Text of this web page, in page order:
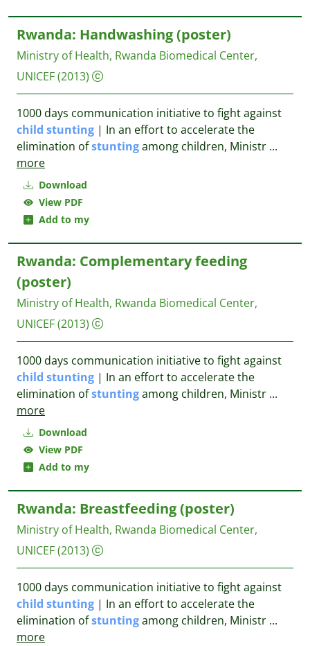
Download
View PDF
Add to my
Rwanda: Handwashing (poster)
Ministry of Health, Rwanda Biomedical Center,
UNICEF(2013)
1000 days communication initiative to fight against
child stunting | In an effort to accelerate the
elimination ofstuntingamong children, Ministr ...
more
Download
View PDF
Add to my
Rwanda: Complementary feeding
(poster)
Ministry of Health, Rwanda Biomedical Center,
UNICEF(2013)
1000 days communication initiative to fight against
child stunting | In an effort to accelerate the
elimination ofstuntingamong children, Ministr ...
more
Rwanda: Breastfeeding (poster)
Ministry of Health, Rwanda Biomedical Center,
UNICEF(2013)
1000 days communication initiative to fight against
child stunting | In an effort to accelerate the
elimination ofstuntingamong children, Ministr ...
more